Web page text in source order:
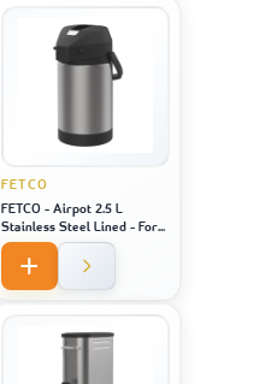
FETCO
FETCO - Airpot 2.5 L
Stainless Steel Lined - For
Machine Model CBS-1221